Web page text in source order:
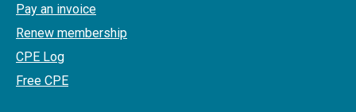
Pay an invoice
Renew membership
CPE Log
Free CPE